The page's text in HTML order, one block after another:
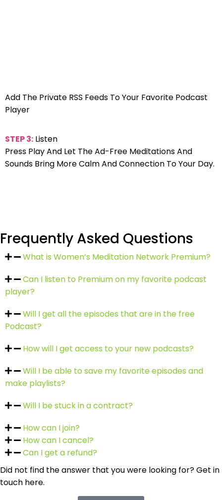
Add The Private RSS Feeds To Your Favorite Podcast
Player
STEP 3: Listen
Press Play And Let The Ad-Free Meditations And
Sounds Bring More Calm And Connection To Your Day.
Frequently Asked Questions
What is Women’s Meditation Network Premium?
Can I listen to Premium on my favorite podcast
player?
Will I get all the episodes that are in the free
Podcast?
How will I get access to your new podcasts?
Will I be able to save my favorite episodes and
make playlists?
Will I be stuck in a contract?
How can I join?
How can I cancel?
Can I get a refund?
Did not find the answer that you were looking for? Get in
touch here.